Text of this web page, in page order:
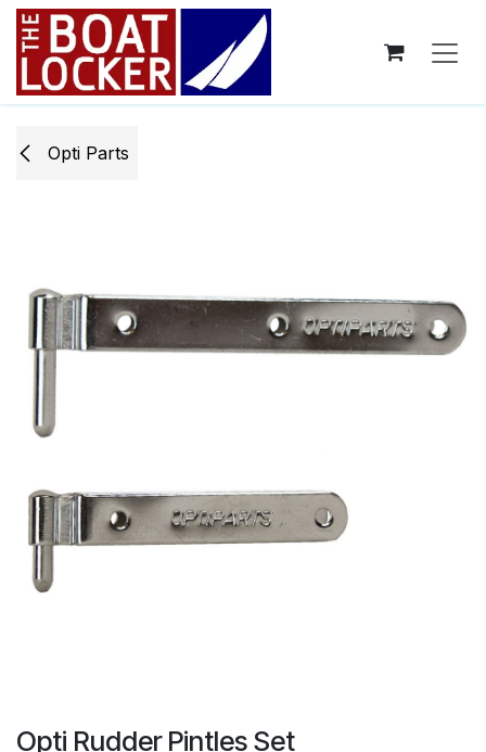
Skip to Content
Opti ​Parts
Opti Rudder Pintles Set